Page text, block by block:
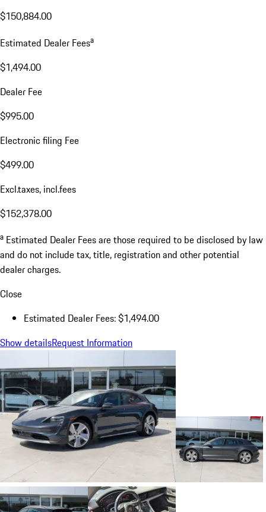
$150,884.00
Estimated Dealer Feesa
$1,494.00
Dealer Fee
$995.00
Electronic filing Fee
$499.00
Excl.taxes, incl.fees
$152,378.00
a Estimated Dealer Fees are those required to be disclosed by law
and do not include tax, title, registration and other potential
dealer charges.
Close
Estimated Dealer Fees: $1,494.00
Show detailsRequest Information